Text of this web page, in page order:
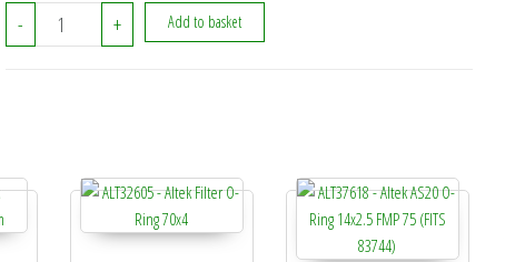
- ALT02632 - Altek AS30 Safety Clip (056-185) (317345S) quantity
+ Add to basket